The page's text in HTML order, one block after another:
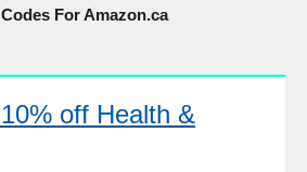
For Amazon.ca
off Health &